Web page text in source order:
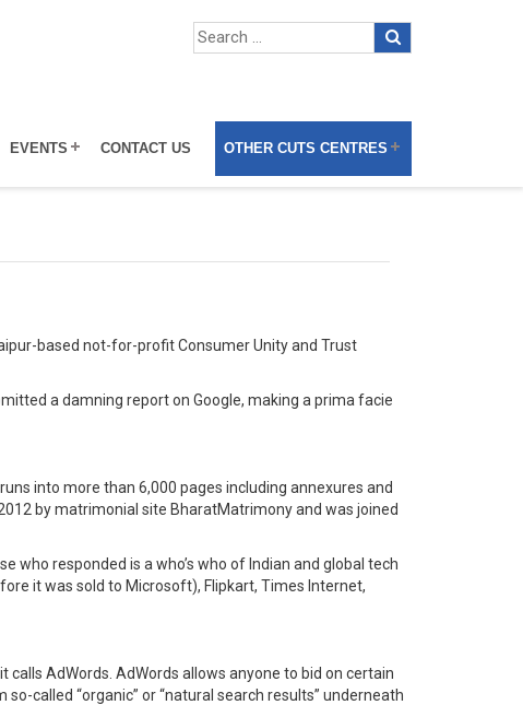
EVENTS CONTACT US OTHER CUTS CENTRES
based not-for-profit Consumer Unity and Trust
a damning report on Google, making a prima facie
into more than 6,000 pages including annexures and
by matrimonial site BharatMatrimony and was joined
responded is a who’s who of Indian and global tech
it was sold to Microsoft), Flipkart, Times Internet,
AdWords. AdWords allows anyone to bid on certain
called “organic” or “natural search results” underneath